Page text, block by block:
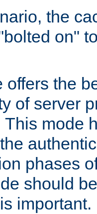
the
on"
offers the
of server
This mode
phases
should
important.